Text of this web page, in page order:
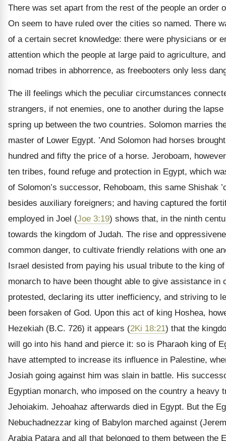
There was set apart from the rest of the people an
On seem to have ruled over the cities so named. There
of a certain secret knowledge: there were physicians or
attention which the people at large paid to agriculture,
nomad tribes in abhorrence, as freebooters only less
The ill feelings which the peculiar circumstances
strangers, if not enemies, one to another during the
spring up between the two countries. Solomon marries
master of Lower Egypt. ’And Solomon had horses
hundred and fifty the price of a horse. Jeroboam,
ten tribes, found refuge and protection in Egypt, which
of Solomon’s successor, Rehoboam, this same Shishak
besides auxiliary foreigners; and having captured the
employed in Joel (Joe 3:19) shows that, in the ninth
towards the kingdom of Judah. The rise and
common danger, to cultivate friendly relations with one
Israel desisted from paying his usual tribute to the king
monarch to have been thought able to give assistance
protested, declaring its utter inefficiency, and striving to
been forsaken of God. Upon this act of king Hoshea,
Hezekiah (B.C. 726) it appears (2Ki 18:21) that the
will go into his hand and pierce it: so is Pharaoh king of
have attempted to increase its influence in Palestine,
Josiah going against him was slain in battle. His
Egyptian monarch, who imposed on the country a
Jehoiakim. Jehoahaz afterwards died in Egypt. But the
Nebuchadnezzar king of Babylon marched against
Arabia Patara and all that belonged to them between the